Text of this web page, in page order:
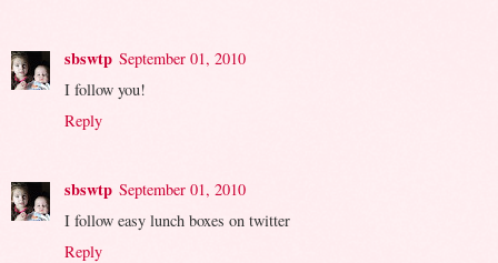
sbswtp September 01, 2010
I follow you!
Reply
sbswtp September 01, 2010
I follow easy lunch boxes on twitter
Reply